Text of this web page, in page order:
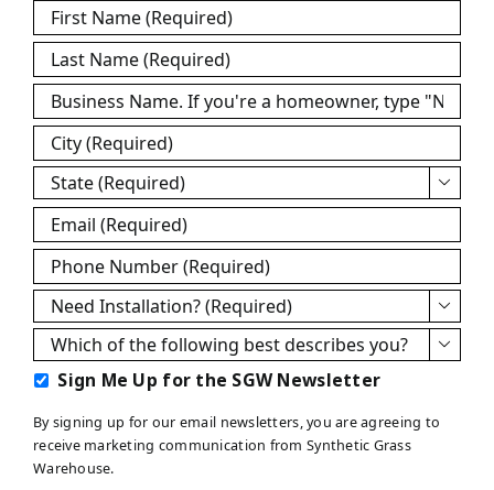
First
Name *
Last
Name *
Business
Name *
City *
State * 
Email *
Phone *
Need
Installation?
*

Which
of
the
following
best
describes

Sign
Up
for
the
Sign Me Up for the SGW Newsletter
By signing up for our email newsletters, you are agreeing to
receive marketing communication from Synthetic Grass
Warehouse.